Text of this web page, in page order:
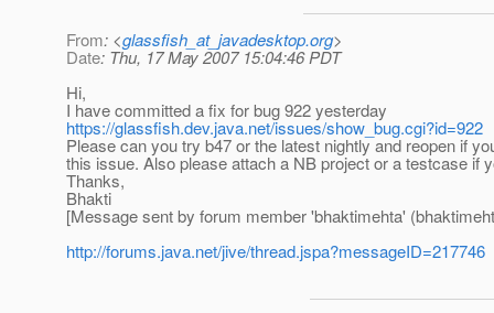
From: <glassfish_at_javadesktop.org>
Date: Thu, 17 May 2007 15:04:46 PDT
Hi,
I have committed a fix for bug 922 yesterday
https://glassfish.dev.java.net/issues/show_bug.cgi?id=922
Please can you try b47 or the latest nightly and reopen if
this issue. Also please attach a NB project or a testcase if
Thanks,
Bhakti
[Message sent by forum member 'bhaktimehta'
http://forums.java.net/jive/thread.jspa?messageID=217746